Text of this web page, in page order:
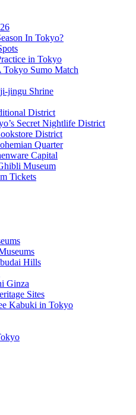
In Tokyo?
in Tokyo
Sumo Match
jingu Shrine
District
Secret Nightlife District
District
Quarter
Capital
Museum
Tickets
Hills
Ginza
Sites
Kabuki in Tokyo